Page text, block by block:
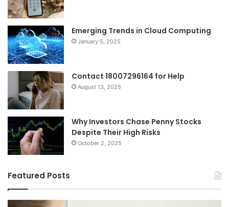
Emerging Trends in Cloud Computing
January 5, 2025
Contact 18007296164 for Help
August 13, 2025
Why Investors Chase Penny Stocks
Despite Their High Risks
October 2, 2025
Featured Posts